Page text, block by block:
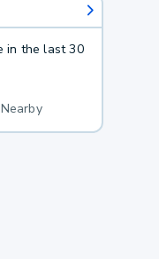
in the last 30